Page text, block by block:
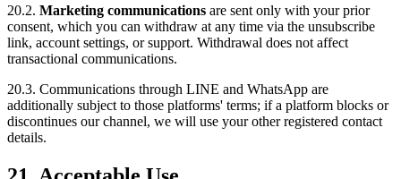
20.2. Marketing communications are sent only with your prior
consent, which you can withdraw at any time via the unsubscribe
link, account settings, or support. Withdrawal does not affect
transactional communications.
20.3. Communications through LINE and WhatsApp are
additionally subject to those platforms' terms; if a platform blocks or
discontinues our channel, we will use your other registered contact
details.